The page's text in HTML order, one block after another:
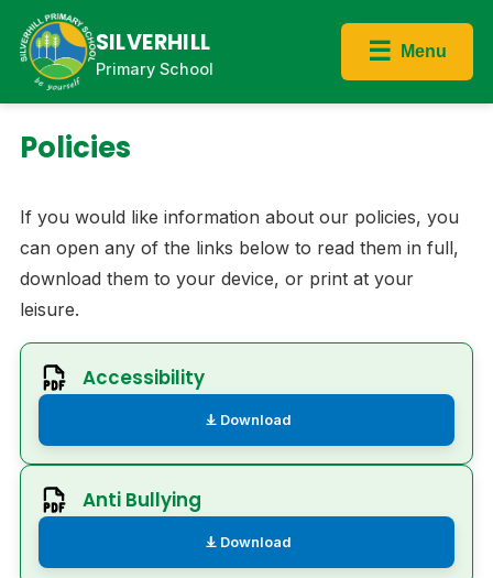
SILVERHILL
Primary School
☰ Menu
Policies
If you would like information about our policies, you
can open any of the links below to read them in full,
download them to your device, or print at your
leisure.
Accessibility
Download
Anti Bullying
Download